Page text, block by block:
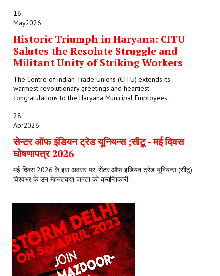
16
May2026
Historic Triumph in Haryana: CITU
Salutes the Resolute Struggle and
Militant Unity of Striking Workers
The Centre of Indian Trade Unions (CITU) extends its
warmest revolutionary greetings and heartiest
congratulations to the Haryana Municipal Employees ...
28
Apr2026
सेन्टर ऑफ इंडियन ट्रेड यूनियन्स ;सीटू - मई दिवस
घोषणापत्र 2026
मई दिवस 2026 के इस अवसर पर, सेंटर ऑफ इंडियन ट्रेड यूनियन्स (सीटू)
विश्वभर के उन मेहनतकश जनता को क्रान्तिकारी...